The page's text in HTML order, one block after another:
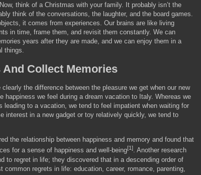
think of a Christmas with your family. It probably isn’t the
think of the conversations, the laughter, and the board games.
it comes from experiences. Our brains are like living
in time, frame them, and revisit them constantly. We can
years after they are made, and we can enjoy them in a
things.
And Collect Memories
the difference between the pleasure we get when our new
happiness we feel during a dream vacation to Italy. Whereas we
leading to a vacation, we tend to feel impatient when waiting for
interest in a new gadget or toy relatively quickly, we tend to
the relationship between happiness and memory and found that
for a sense of happiness and well-being[1]. Another research
to regret in life; they discovered that in a descending order of
common regrets in life: education, career, romance, parenting,